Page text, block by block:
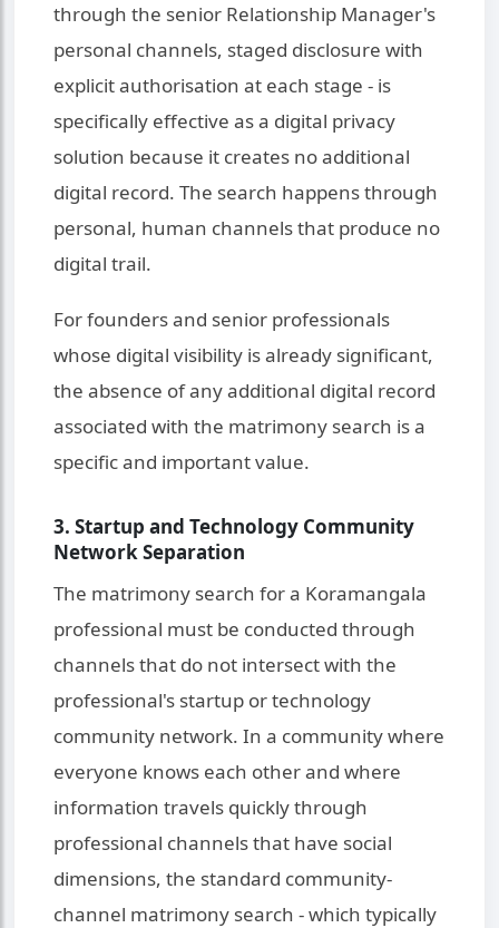
through the senior Relationship Manager's
personal channels, staged disclosure with
explicit authorisation at each stage - is
specifically effective as a digital privacy
solution because it creates no additional
digital record. The search happens through
personal, human channels that produce no
digital trail.
For founders and senior professionals
whose digital visibility is already significant,
the absence of any additional digital record
associated with the matrimony search is a
specific and important value.
3. Startup and Technology Community
Network Separation
The matrimony search for a Koramangala
professional must be conducted through
channels that do not intersect with the
professional's startup or technology
community network. In a community where
everyone knows each other and where
information travels quickly through
professional channels that have social
dimensions, the standard community-
channel matrimony search - which typically